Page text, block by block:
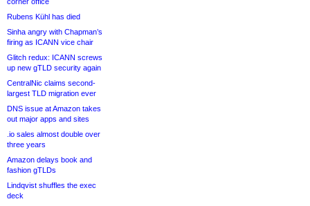
Rubens Kühl has died
Sinha angry with Chapman’s
firing as ICANN vice chair
Glitch redux: ICANN screws
up new gTLD security again
CentralNic claims second-
largest TLD migration ever
DNS issue at Amazon takes
out major apps and sites
.io sales almost double over
three years
Amazon delays book and
fashion gTLDs
Lindqvist shuffles the exec
deck